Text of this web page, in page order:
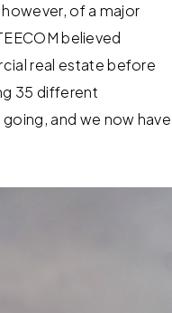
of a major
believed
real estate before
35 different
and we now have